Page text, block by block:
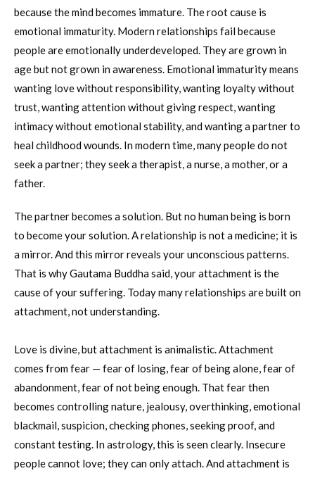
because the mind becomes immature. The root cause is
emotional immaturity. Modern relationships fail because
people are emotionally underdeveloped. They are grown in
age but not grown in awareness. Emotional immaturity means
wanting love without responsibility, wanting loyalty without
trust, wanting attention without giving respect, wanting
intimacy without emotional stability, and wanting a partner to
heal childhood wounds. In modern time, many people do not
seek a partner; they seek a therapist, a nurse, a mother, or a
father.
The partner becomes a solution. But no human being is born
to become your solution. A relationship is not a medicine; it is
a mirror. And this mirror reveals your unconscious patterns.
That is why Gautama Buddha said, your attachment is the
cause of your suffering. Today many relationships are built on
attachment, not understanding.
Love is divine, but attachment is animalistic. Attachment
comes from fear — fear of losing, fear of being alone, fear of
abandonment, fear of not being enough. That fear then
becomes controlling nature, jealousy, overthinking, emotional
blackmail, suspicion, checking phones, seeking proof, and
constant testing. In astrology, this is seen clearly. Insecure
people cannot love; they can only attach. And attachment is